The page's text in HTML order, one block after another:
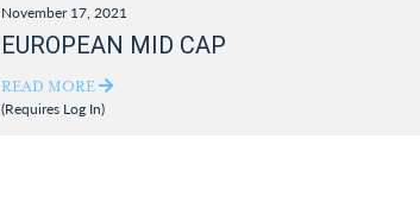
November 17, 2021
EUROPEAN MID CAP
READ MORE
(Requires Log In)